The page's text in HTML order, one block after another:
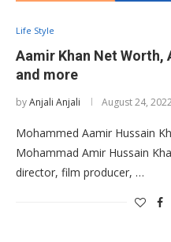
Life Style
Aamir Khan Net Worth,
and more
byAnjali Anjali August 24,
Mohammed Aamir Hussain
Mohammad Amir Hussain
director, film producer, …